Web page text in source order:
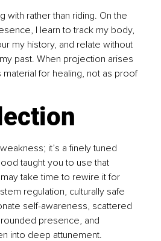
with rather than riding. On the
I learn to track my body,
my history, and relate without
past. When projection arises
material for healing, not as proof
it’s a finely tuned
taught you to use that
take time to rewire it for
regulation, culturally safe
self-awareness, scattered
presence, and
into deep attunement.